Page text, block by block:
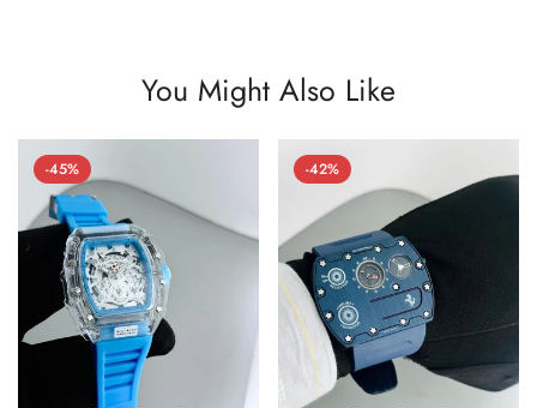
You Might Also Like
-45% -42%